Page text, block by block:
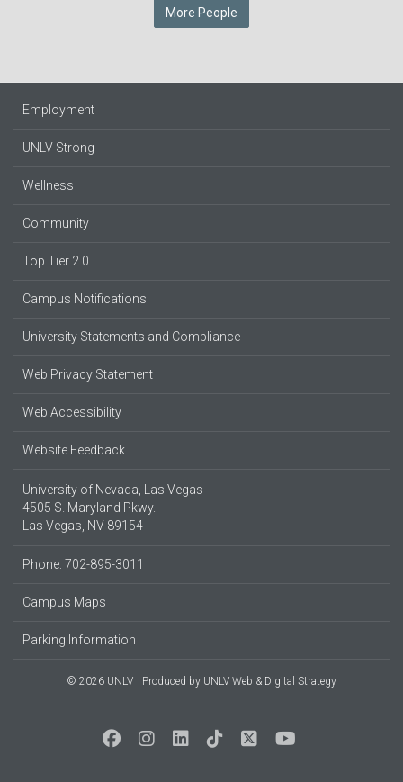
More People
Employment
UNLV Strong
Wellness
Community
Top Tier 2.0
Campus Notifications
University Statements and Compliance
Web Privacy Statement
Web Accessibility
Website Feedback
University of Nevada, Las Vegas
4505 S. Maryland Pkwy.
Las Vegas, NV 89154
Phone: 702-895-3011
Campus Maps
Parking Information
© 2026 UNLV Produced by UNLV Web & Digital Strategy